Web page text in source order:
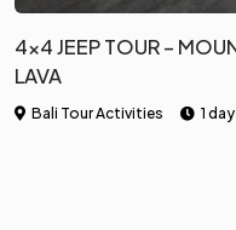
4×4 JEEP TOUR –
LAVA
Bali Tour Activities 1 day